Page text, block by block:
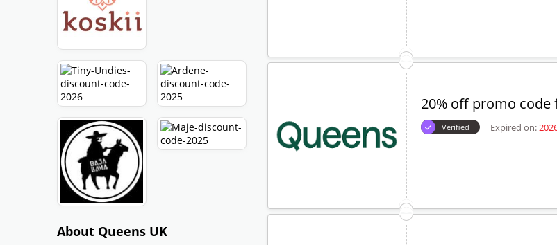
About Queens UK
20% off promo code
Verified Expired on: